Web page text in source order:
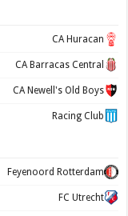
CA Huracan
CA Barracas Central
CA Newell's Old Boys
Racing Club
Feyenoord Rotterdam
FC Utrecht